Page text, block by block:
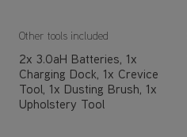
Other tools included
2x 3.0aH Batteries, 1x
Charging Dock, 1x Crevice
Tool, 1x Dusting Brush, 1x
Upholstery Tool